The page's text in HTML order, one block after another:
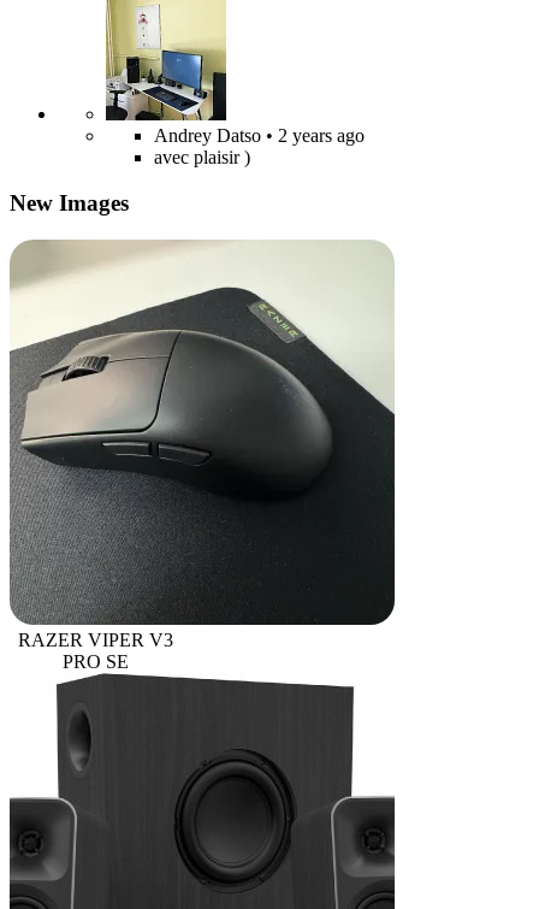
Andrey Datso • 2 years ago
avec plaisir )
New Images
RAZER VIPER V3
PRO SE